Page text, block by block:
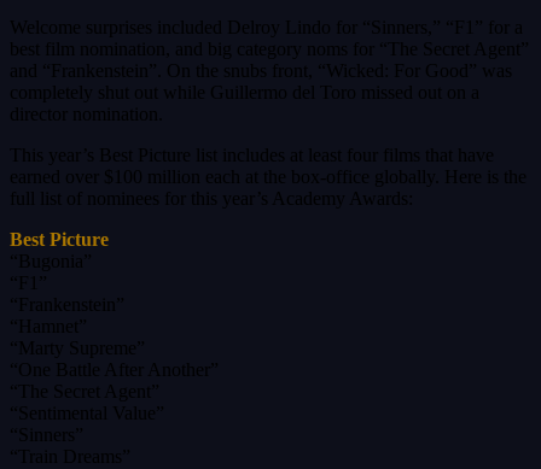
Welcome surprises included Delroy Lindo for “Sinners,” “F1” for a
best film nomination, and big category noms for “The Secret Agent”
and “Frankenstein”. On the snubs front, “Wicked: For Good” was
completely shut out while Guillermo del Toro missed out on a
director nomination.
This year’s Best Picture list includes at least four films that have
earned over $100 million each at the box-office globally. Here is the
full list of nominees for this year’s Academy Awards:
Best Picture
“Bugonia”
“F1”
“Frankenstein”
“Hamnet”
“Marty Supreme”
“One Battle After Another”
“The Secret Agent”
“Sentimental Value”
“Sinners”
“Train Dreams”